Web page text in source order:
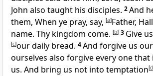
John also taught his disciples. 2And
them, When ye pray, say, [a]Father,
name. Thy kingdom come. [b] 3 Give
[c]our daily bread. 4And forgive us
ourselves also forgive every one
us. And bring us not into temptation[d